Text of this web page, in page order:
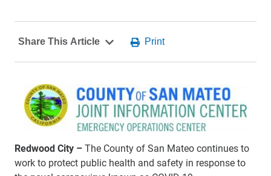
Redwood City –The County of San Mateo continues to
work to protect public health and safety in response to